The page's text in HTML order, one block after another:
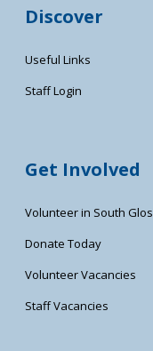
Discover
Useful Links
Staff Login
Get Involved
Volunteer in South Glos
Donate Today
Volunteer Vacancies
Staff Vacancies